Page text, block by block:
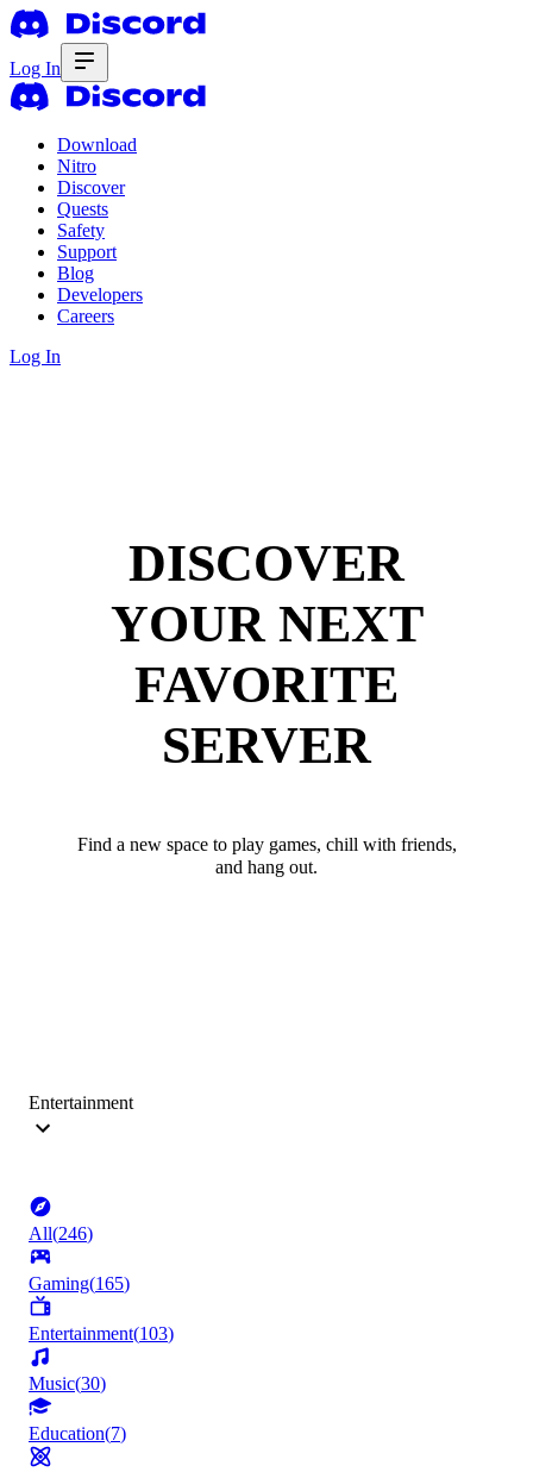
Log In
Download
Nitro
Discover
Quests
Safety
Support
Blog
Developers
Careers
Log In
DISCOVER
YOUR NEXT
FAVORITE
SERVER
Find a new space to play games, chill with friends,
and hang out.
Entertainment
All(246)
Gaming(165)
Entertainment(103)
Music(30)
Education(7)